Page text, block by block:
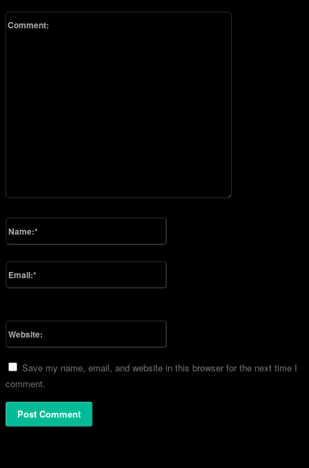
Comment:
Name:*
Email:*
Website:
Save my name, email, and website in this browser for the next time I
comment.